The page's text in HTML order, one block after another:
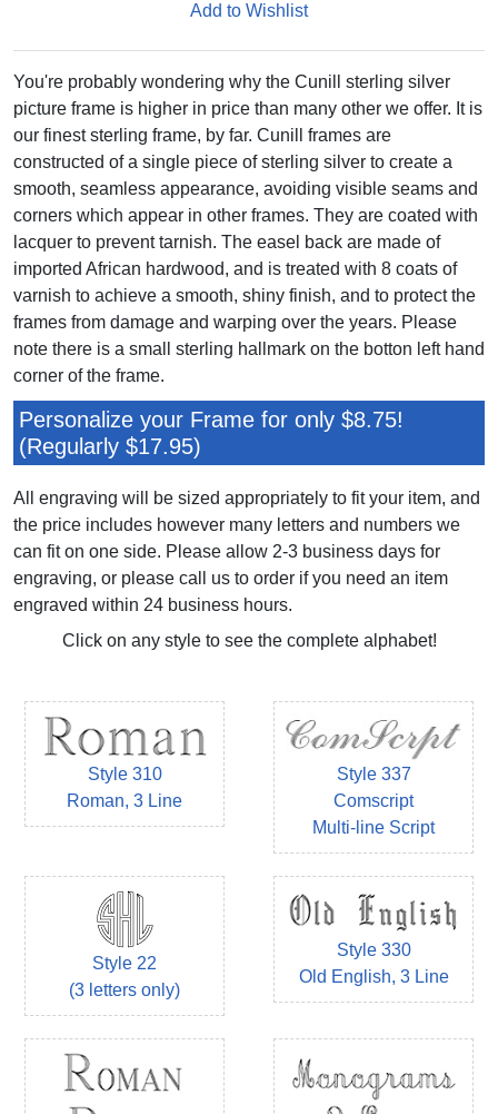
Add to Wishlist
You're probably wondering why the Cunill sterling silver
picture frame is higher in price than many other we offer. It is
our finest sterling frame, by far. Cunill frames are
constructed of a single piece of sterling silver to create a
smooth, seamless appearance, avoiding visible seams and
corners which appear in other frames. They are coated with
lacquer to prevent tarnish. The easel back are made of
imported African hardwood, and is treated with 8 coats of
varnish to achieve a smooth, shiny finish, and to protect the
frames from damage and warping over the years. Please
note there is a small sterling hallmark on the botton left hand
corner of the frame.
Personalize your Frame for only $8.75!
(Regularly $17.95)
All engraving will be sized appropriately to fit your item, and
the price includes however many letters and numbers we
can fit on one side. Please allow 2-3 business days for
engraving, or please call us to order if you need an item
engraved within 24 business hours.
Click on any style to see the complete alphabet!
Style 310
Roman, 3 Line
Style 337
Comscript
Multi-line Script
Style 22
(3 letters only)
Style 330
Old English, 3 Line